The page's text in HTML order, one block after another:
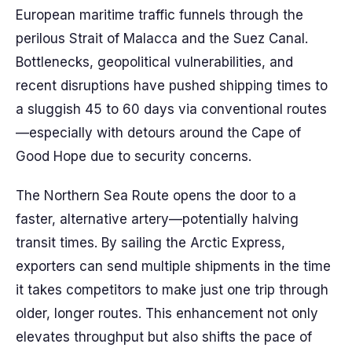
European maritime traffic funnels through the
perilous Strait of Malacca and the Suez Canal.
Bottlenecks, geopolitical vulnerabilities, and
recent disruptions have pushed shipping times to
a sluggish 45 to 60 days via conventional routes
—especially with detours around the Cape of
Good Hope due to security concerns.
The Northern Sea Route opens the door to a
faster, alternative artery—potentially halving
transit times. By sailing the Arctic Express,
exporters can send multiple shipments in the time
it takes competitors to make just one trip through
older, longer routes. This enhancement not only
elevates throughput but also shifts the pace of